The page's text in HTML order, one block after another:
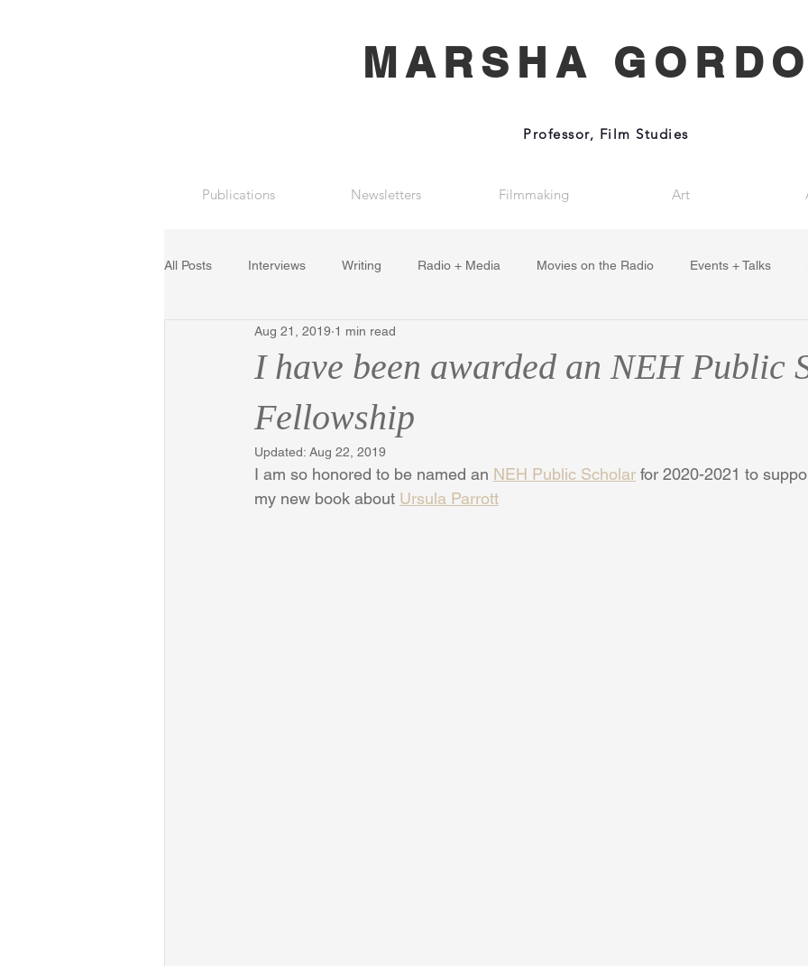
MARSHA
Professor, Film Studies
Publications Newsletters Filmmaking Art
All Posts Interviews Writing Radio + Media Movies on the Radio Events + Talks
I have been awarded an NEH Public
Fellowship
Aug 21, 2019 1 min read
Updated: Aug 22, 2019
I am so honored to be named an NEH Public Scholar for 2020-2021 to
my new book about Ursula Parrott